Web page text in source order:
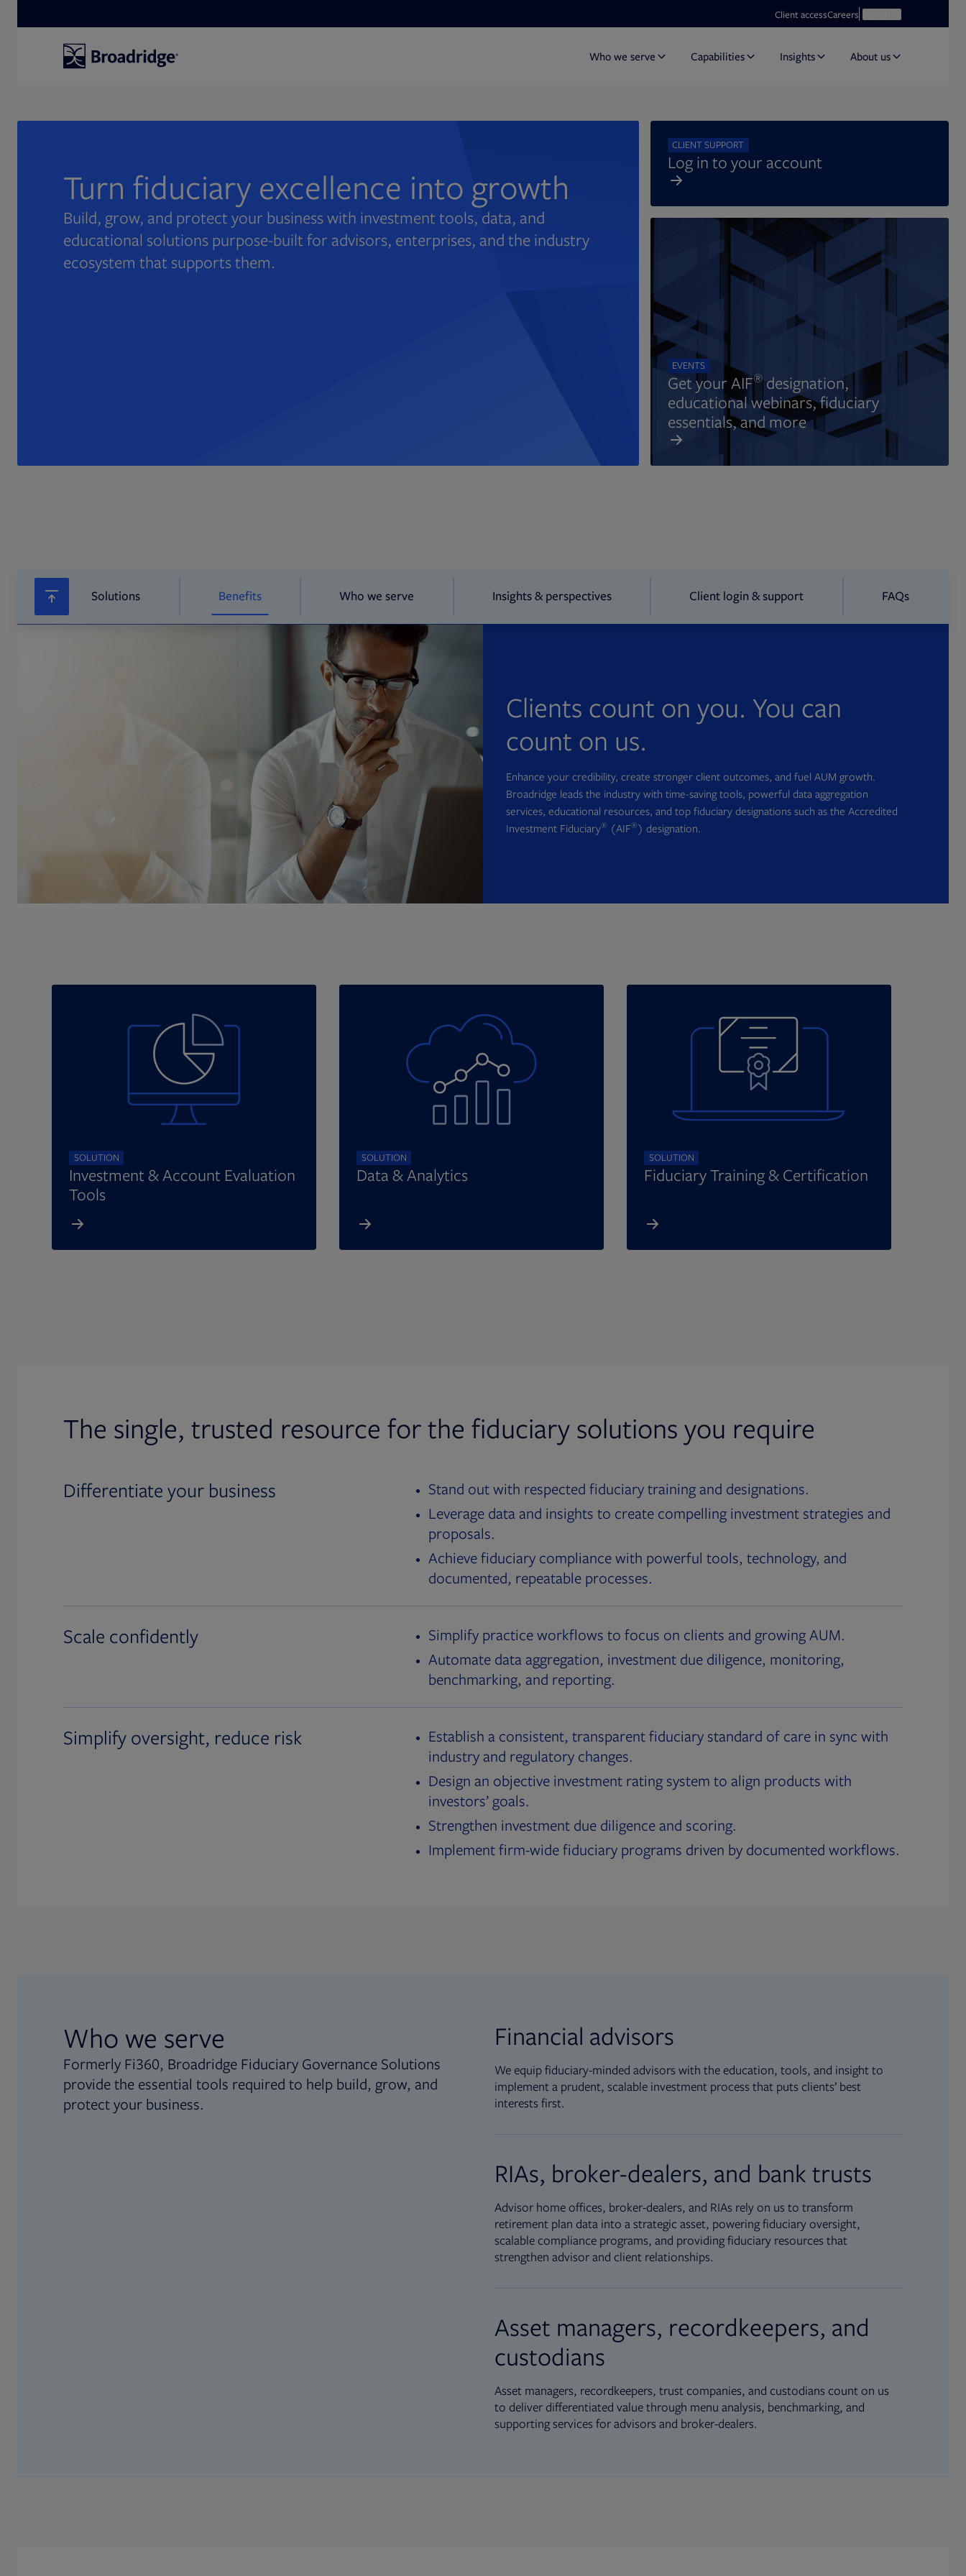
Client accessCareersOpens in new tabOpen search
Who we serve Capabilities Insights About us
Turn fiduciary excellence into growth
Build, grow, and protect your business with investment tools, data, and
educational solutions purpose-built for advisors, enterprises, and the industry
ecosystem that supports them.
CLIENT SUPPORT
Log in to your account
EVENTS
Get your AIF®designation,
educational webinars, fiduciary
essentials, and more
Solutions Benefits Who we serve Insights & perspectives Client login & support FAQs
Clients count on you. You can
count on us.
Enhance your credibility, create stronger client outcomes, and fuel AUM growth.
Broadridge leads the industry with time-saving tools, powerful data aggregation
services, educational resources, and top fiduciary designations such as the Accredited
Investment Fiduciary® (AIF®) designation.
SOLUTION
Investment & Account Evaluation
Tools
SOLUTION
Data & Analytics
SOLUTION
Fiduciary Training & Certification
The single, trusted resource for the fiduciary solutions you require
Differentiate your business
Stand out with respected fiduciary training and designations.
Leverage data and insights to create compelling investment strategies and
proposals.
Achieve fiduciary compliance with powerful tools, technology, and
documented, repeatable processes.
Scale confidently
Simplify practice workflows to focus on clients and growing AUM.
Automate data aggregation, investment due diligence, monitoring,
benchmarking, and reporting.
Simplify oversight, reduce risk
Establish a consistent, transparent fiduciary standard of care in sync with
industry and regulatory changes.
Design an objective investment rating system to align products with
investors’ goals.
Strengthen investment due diligence and scoring.
Implement firm-wide fiduciary programs driven by documented workflows.
Who we serve
Formerly Fi360, Broadridge Fiduciary Governance Solutions
provide the essential tools required to help build, grow, and
protect your business.
Financial advisors
We equip fiduciary-minded advisors with the education, tools, and insight to
implement a prudent, scalable investment process that puts clients’ best
interests first.
RIAs, broker-dealers, and bank trusts
Advisor home offices, broker-dealers, and RIAs rely on us to transform
retirement plan data into a strategic asset, powering fiduciary oversight,
scalable compliance programs, and providing fiduciary resources that
strengthen advisor and client relationships.
Asset managers, recordkeepers, and
custodians
Asset managers, recordkeepers, trust companies, and custodians count on us
to deliver differentiated value through menu analysis, benchmarking, and
supporting services for advisors and broker-dealers.